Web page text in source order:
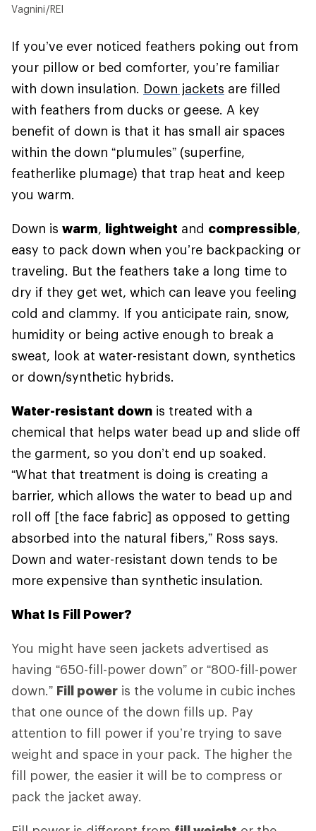
Vagnini/REI
If you’ve ever noticed feathers poking out from
your pillow or bed comforter, you’re familiar
with down insulation. Down jackets are filled
with feathers from ducks or geese. A key
benefit of down is that it has small air spaces
within the down “plumules” (superfine,
featherlike plumage) that trap heat and keep
you warm.
Down is warm, lightweight and compressible,
easy to pack down when you’re backpacking or
traveling. But the feathers take a long time to
dry if they get wet, which can leave you feeling
cold and clammy. If you anticipate rain, snow,
humidity or being active enough to break a
sweat, look at water-resistant down, synthetics
or down/synthetic hybrids.
Water-resistant down is treated with a
chemical that helps water bead up and slide off
the garment, so you don’t end up soaked.
“What that treatment is doing is creating a
barrier, which allows the water to bead up and
roll off [the face fabric] as opposed to getting
absorbed into the natural fibers,” Ross says.
Down and water-resistant down tends to be
more expensive than synthetic insulation.
What Is Fill Power?
You might have seen jackets advertised as
having “650-fill-power down” or “800-fill-power
down.” Fill power is the volume in cubic inches
that one ounce of the down fills up. Pay
attention to fill power if you’re trying to save
weight and space in your pack. The higher the
fill power, the easier it will be to compress or
pack the jacket away.